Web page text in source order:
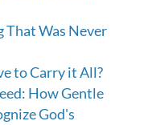
That Was Never
to Carry it All?
How Gentle
God's